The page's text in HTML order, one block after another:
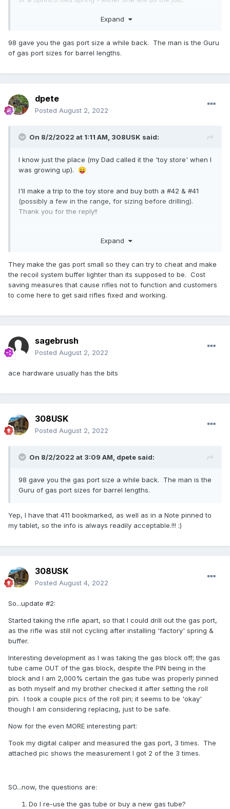
Fix those things, and that gun will eat any ammo you throw
dialing it down to your desired recoil, and functional level.
Expand
98 gave you the gas port size a while back. The man is the Guru
of gas port sizes for barrel lengths.
dpete
Posted August 2, 2022
On 8/2/2022 at 1:11 AM, 308USK said:
I know just the place (my Dad called it the 'toy store' when I
was growing up). 😛
I'll make a trip to the toy store and buy both a #42 & #41
(possibly a few in the range, for sizing before drilling).
Thank you for the reply!!
not properly sized for their gas port (just looked at the 20"
Expand
They make the gas port small so they can try to cheat and make
the recoil system buffer lighter than its supposed to be. Cost
saving measures that cause rifles not to function and customers
to come here to get said rifles fixed and working.
sagebrush
Posted August 2, 2022
ace hardware usually has the bits
308USK
Posted August 2, 2022
On 8/2/2022 at 3:09 AM, dpete said:
98 gave you the gas port size a while back. The man is the
Guru of gas port sizes for barrel lengths.
Yep, I have that 411 bookmarked, as well as in a Note pinned to
my tablet, so the info is always readily acceptable.!!! :)
308USK
Posted August 4, 2022
So...update #2:
Started taking the rifle apart, so that I could drill out the gas port,
as the rifle was still not cycling after installing 'factory' spring &
buffer.
Interesting development as I was taking the gas block off; the gas
tube came OUT of the gas block, despite the PIN being in the
block and I am 2,000% certain the gas tube was properly pinned
as both myself and my brother checked it after setting the roll
pin. I took a couple pics of the roll pin; it seems to be 'okay'
though I am considering replacing, just to be safe.
Now for the even MORE interesting part:
Took my digital caliper and measured the gas port, 3 times. The
attached pic shows the measurement I got 2 of the 3 times.
SO...now, the questions are:
Do I re-use the gas tube or buy a new gas tube?